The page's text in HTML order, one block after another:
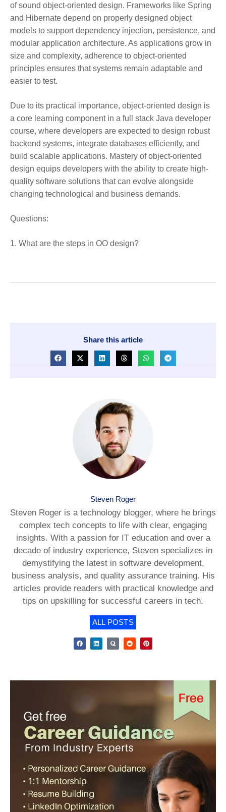
of sound object-oriented design. Frameworks like Spring
and Hibernate depend on properly designed object
models to support dependency injection, persistence, and
modular application architecture. As applications grow in
size and complexity, adherence to object-oriented
principles ensures that systems remain adaptable and
easier to test.
Due to its practical importance, object-oriented design is
a core learning component in a full stack Java developer
course, where developers are expected to design robust
backend systems, integrate databases efficiently, and
build scalable applications. Mastery of object-oriented
design equips developers with the ability to create high-
quality software solutions that can evolve alongside
changing technological and business demands.
Questions:
1. What are the steps in OO design?
Share this article
Steven Roger
Steven Roger is a technology blogger, where he brings
complex tech concepts to life with clear, engaging
insights. With a passion for IT education and over a
decade of industry experience, Steven specializes in
demystifying the latest in software development,
business analysis, and quality assurance training. His
articles provide readers with practical knowledge and
tips on upskilling for successful careers in tech.
ALL POSTS